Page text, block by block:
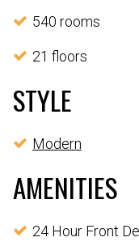
540 rooms
21 floors
STYLE
Modern
AMENITIES
24 Hour Front